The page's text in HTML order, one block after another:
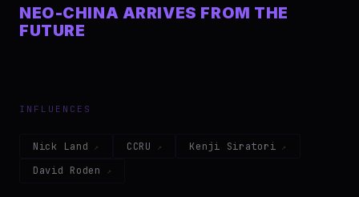
NEO-CHINA ARRIVES FROM THE
FUTURE
INFLUENCES
Nick Land CCRU
Kenji Siratori
David Roden